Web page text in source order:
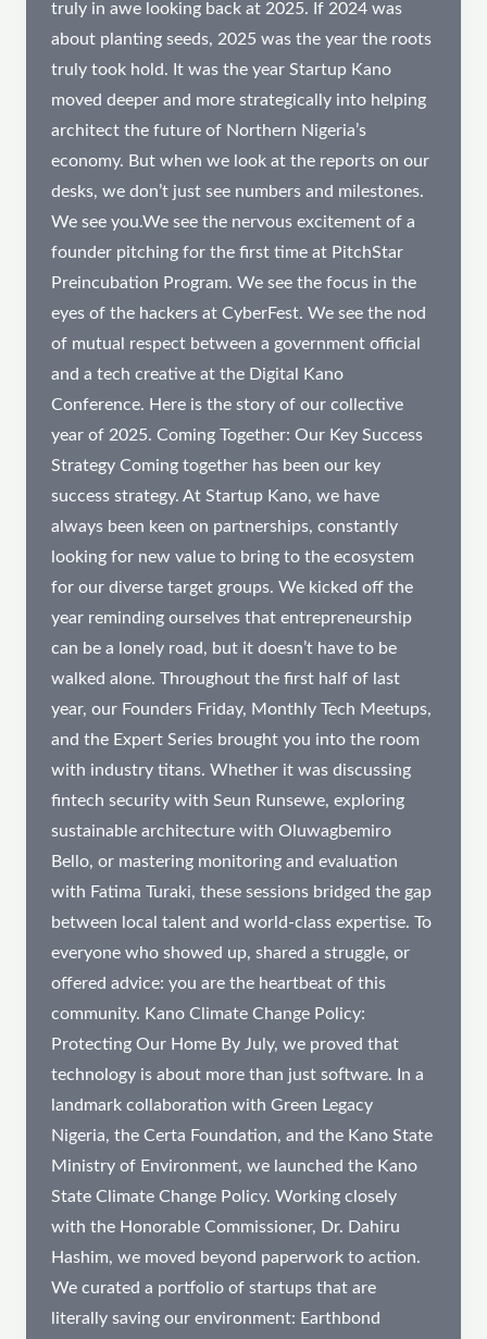
truly in awe looking back at 2025. If 2024 was
about planting seeds, 2025 was the year the roots
truly took hold. It was the year Startup Kano
moved deeper and more strategically into helping
architect the future of Northern Nigeria’s
economy. But when we look at the reports on our
desks, we don’t just see numbers and milestones.
We see you.We see the nervous excitement of a
founder pitching for the first time at PitchStar
Preincubation Program. We see the focus in the
eyes of the hackers at CyberFest. We see the nod
of mutual respect between a government official
and a tech creative at the Digital Kano
Conference. Here is the story of our collective
year of 2025. Coming Together: Our Key Success
Strategy Coming together has been our key
success strategy. At Startup Kano, we have
always been keen on partnerships, constantly
looking for new value to bring to the ecosystem
for our diverse target groups. We kicked off the
year reminding ourselves that entrepreneurship
can be a lonely road, but it doesn’t have to be
walked alone. Throughout the first half of last
year, our Founders Friday, Monthly Tech Meetups,
and the Expert Series brought you into the room
with industry titans. Whether it was discussing
fintech security with Seun Runsewe, exploring
sustainable architecture with Oluwagbemiro
Bello, or mastering monitoring and evaluation
with Fatima Turaki, these sessions bridged the gap
between local talent and world-class expertise. To
everyone who showed up, shared a struggle, or
offered advice: you are the heartbeat of this
community. Kano Climate Change Policy:
Protecting Our Home By July, we proved that
technology is about more than just software. In a
landmark collaboration with Green Legacy
Nigeria, the Certa Foundation, and the Kano State
Ministry of Environment, we launched the Kano
State Climate Change Policy. Working closely
with the Honorable Commissioner, Dr. Dahiru
Hashim, we moved beyond paperwork to action.
We curated a portfolio of startups that are
literally saving our environment: Earthbond